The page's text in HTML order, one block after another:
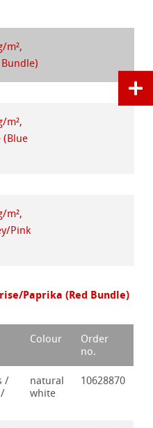
m²,
m²,
(Blue
m²,
Pink
Paprika (Red Bundle)
Colour
Order
no.
/
/
natural
white
10628870